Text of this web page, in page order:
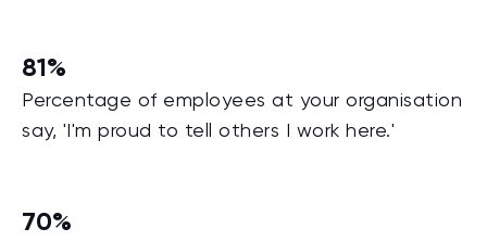
81%
Percentage of employees at your organisation
say, 'I'm proud to tell others I work here.'
70%